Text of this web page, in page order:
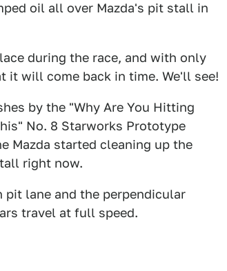
oil all over Mazda's pit stall in
during the race, and with only
will come back in time. We'll see!
by the "Why Are You Hitting
No. 8 Starworks Prototype
Mazda started cleaning up the
right now.
lane and the perpendicular
travel at full speed.